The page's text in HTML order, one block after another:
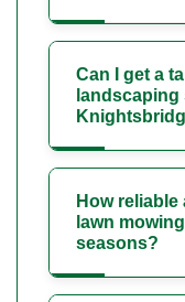
Can I get a
How
lawn
seasons?